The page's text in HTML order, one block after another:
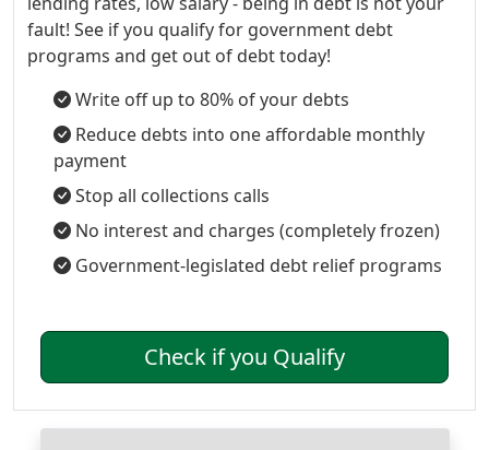
fault! See if you qualify for government debt
programs and get out of debt today!
Write off up to 80% of your debts
Reduce debts into one affordable monthly
payment
Stop all collections calls
No interest and charges (completely frozen)
Government-legislated debt relief programs
Check if you Qualify